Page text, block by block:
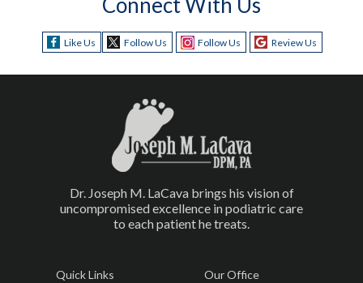
Like Us Follow Us Follow Us Review Us
Dr. Joseph M. LaCava brings his vision of
uncompromised excellence in podiatric care
to each patient he treats.
Quick Links Our Office